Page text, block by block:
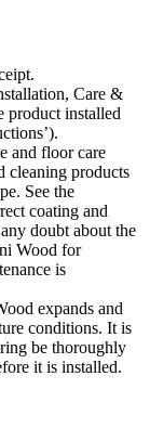
Care &
product installed
and floor care
cleaning products
See the
coating and
doubt about the
Wood for
is
expands and
conditions. It is
be thoroughly
it is installed.